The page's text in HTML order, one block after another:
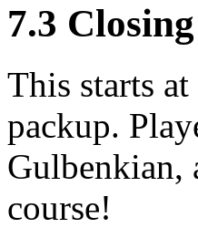
7.3
This starts
packup.
Gulbenkian,
course!